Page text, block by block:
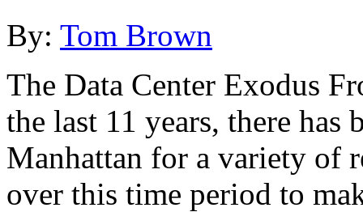
By: Tom Brown
The Data Center Exodus
the last 11 years, there has
Manhattan for a variety of
over this time period to